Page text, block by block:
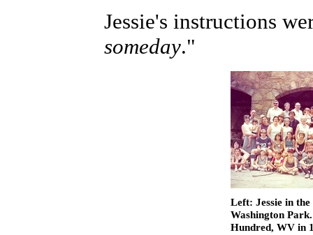
Jessie's instructions
someday."
Left: Jessie in
Washington
Hundred, WV in